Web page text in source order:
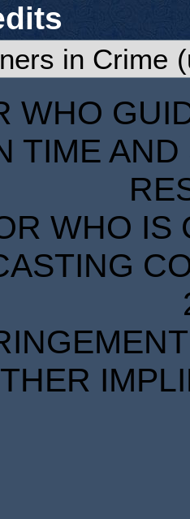
in Crime
WHO
TIME
WHO IS